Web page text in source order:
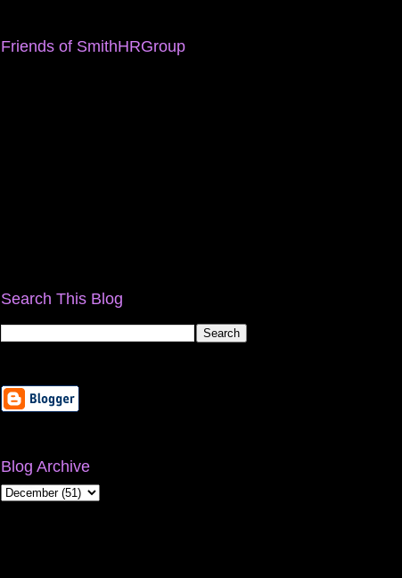
Friends of SmithHRGroup
Search This Blog
Blog Archive